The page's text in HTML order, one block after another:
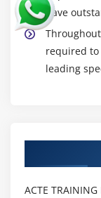
have
required
leading
ACTE